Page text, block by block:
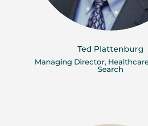
Ted Plattenburg
Managing Director,
Search